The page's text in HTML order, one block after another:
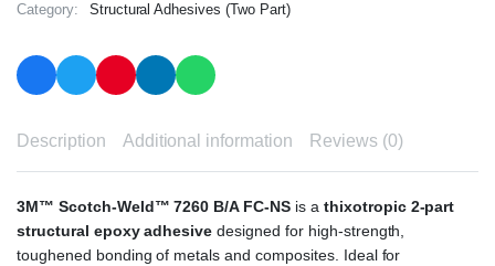
Category: Structural Adhesives (Two Part)
Description Additional information Reviews (0)
3M™ Scotch-Weld™ 7260 B/A FC-NS is a thixotropic 2-part
structural epoxy adhesive designed for high-strength,
toughened bonding of metals and composites. Ideal for